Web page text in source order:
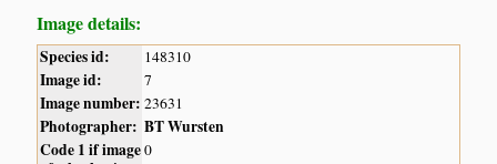
Image details:
Species id: 148310
Image id: 7
Image number: 23631
Photographer: BT Wursten
Code 1 if image0